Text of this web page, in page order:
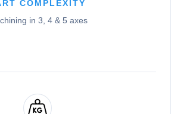
COMPLEXITY
in 3, 4 & 5 axes